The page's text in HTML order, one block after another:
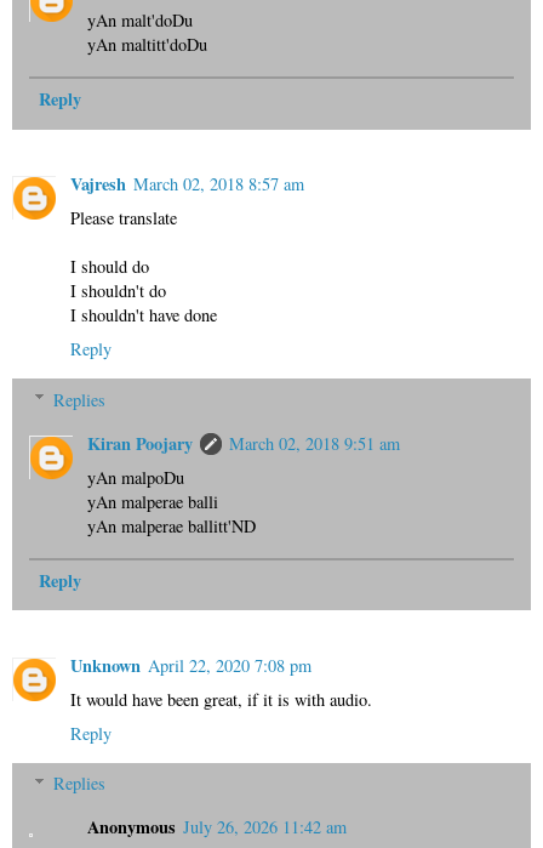
yAn malt'doDu
yAn maltitt'doDu
Reply
Vajresh March 02, 2018 8:57 am
Please translate
I should do
I shouldn't do
I shouldn't have done
Reply
Replies
Kiran Poojary
March 02, 2018 9:51 am
yAn malpoDu
yAn malperae balli
yAn malperae ballitt'ND
Reply
Unknown April 22, 2020 7:08 pm
It would have been great, if it is with audio.
Reply
Replies
Anonymous July 26, 2026 11:42 am